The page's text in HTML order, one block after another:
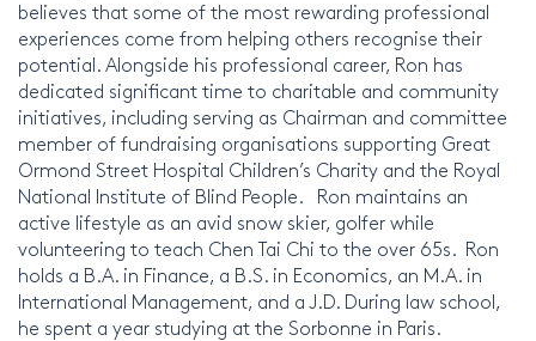
believes that some of the most rewarding professional
experiences come from helping others recognise their
potential. Alongside his professional career, Ron has
dedicated significant time to charitable and community
initiatives, including serving as Chairman and committee
member of fundraising organisations supporting Great
Ormond Street Hospital Children’s Charity and the Royal
National Institute of Blind People. Ron maintains an
active lifestyle as an avid snow skier, golfer while
volunteering to teach Chen Tai Chi to the over 65s. Ron
holds a B.A. in Finance, a B.S. in Economics, an M.A. in
International Management, and a J.D. During law school,
he spent a year studying at the Sorbonne in Paris.